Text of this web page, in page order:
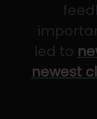
led to
newest